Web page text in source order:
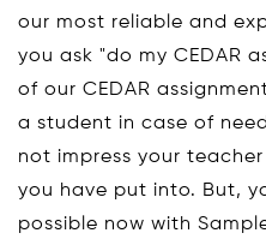
our most reliable and
you ask "do my CEDAR
of our CEDAR
a student in case of
not impress your
you have put into. But,
possible now with